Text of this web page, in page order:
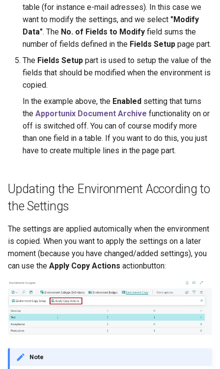
table (for instance e-mail adresses). In this case we
want to modify the settings, and we select "Modify
Data". The No. of Fields to Modify field sums the
number of fields defined in the Fields Setup page part.
The Fields Setup part is used to setup the value of the
fields that should be modified when the environment is
copied.
In the example above, the Enabled setting that turns
the Apportunix Document Archive functionality on or
off is switched off. You can of course modify more
than one field in a table. If you want to do this, you just
have to create multiple lines in the page part.
Updating the Environment According to
the Settings
The settings are applied automically when the environment
is copied. When you want to apply the settings on a later
moment (because you have changed/added settings), you
can use the Apply Copy Actions actionbutton:
Note